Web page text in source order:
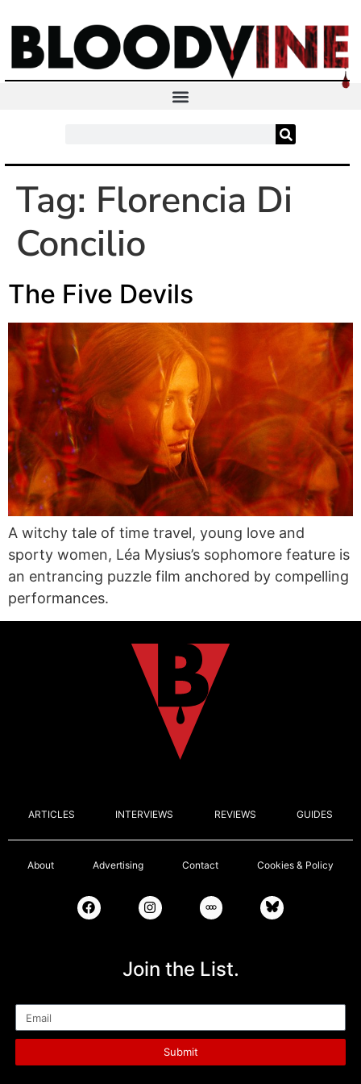
Tag: Florencia Di
Concilio
The Five Devils
A witchy tale of time travel, young love and
sporty women, Léa Mysius’s sophomore feature is
an entrancing puzzle film anchored by compelling
performances.
ARTICLES INTERVIEWS REVIEWS GUIDES
About Advertising Contact Cookies & Policy
Join the List.
Submit